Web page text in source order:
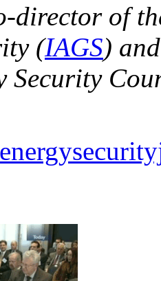
director of
(IAGS)
Security